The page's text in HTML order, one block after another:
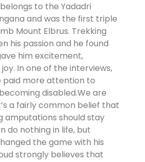
to the Yadadri
and was the first triple
Mount Elbrus. Trekking
his passion and he found
him excitement,
In one of the interviews,
paid more attention to
disabled.We are
a fairly common belief that
amputations should stay
do nothing in life, but
the game with his
strongly believes that